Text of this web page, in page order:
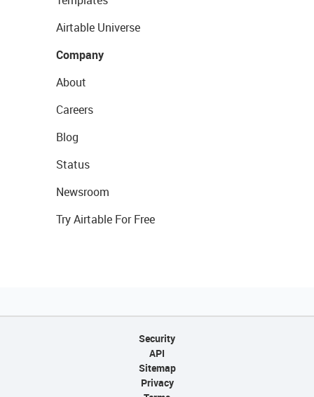
Airtable Universe
Company
About
Careers
Blog
Status
Newsroom
Try Airtable For Free
Security
API
Sitemap
Privacy